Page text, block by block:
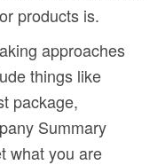
products is.
approaches
things like
package,
Summary
what you are